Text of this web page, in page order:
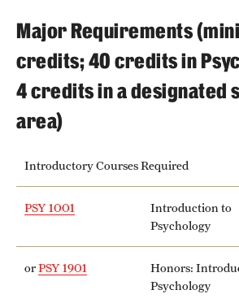
Major Requirements
credits; 40 credits in
4 credits in a designated
area)
Introductory Courses Required
PSY 1001
Introduction to
Psychology
orPSY 1901
Honors:
Psychology